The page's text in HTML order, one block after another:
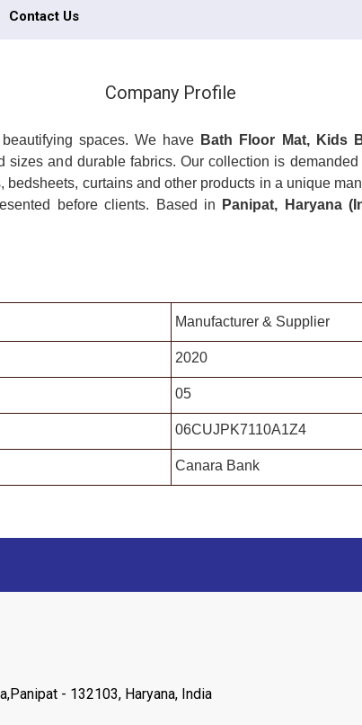
Contact Us
Company Profile
spaces. We have Bath Floor Mat, Kids
and durable fabrics. Our collection is
curtains and other products in a unique
before clients. Based in
Panipat, Haryana
Manufacturer & Supplier
2020
05
06CUJPK7110A1Z4
Canara Bank
- 132103, Haryana, India